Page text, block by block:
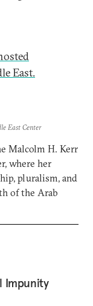
East.
East Center
Malcolm H. Kerr
where her
pluralism, and
of the Arab
Impunity